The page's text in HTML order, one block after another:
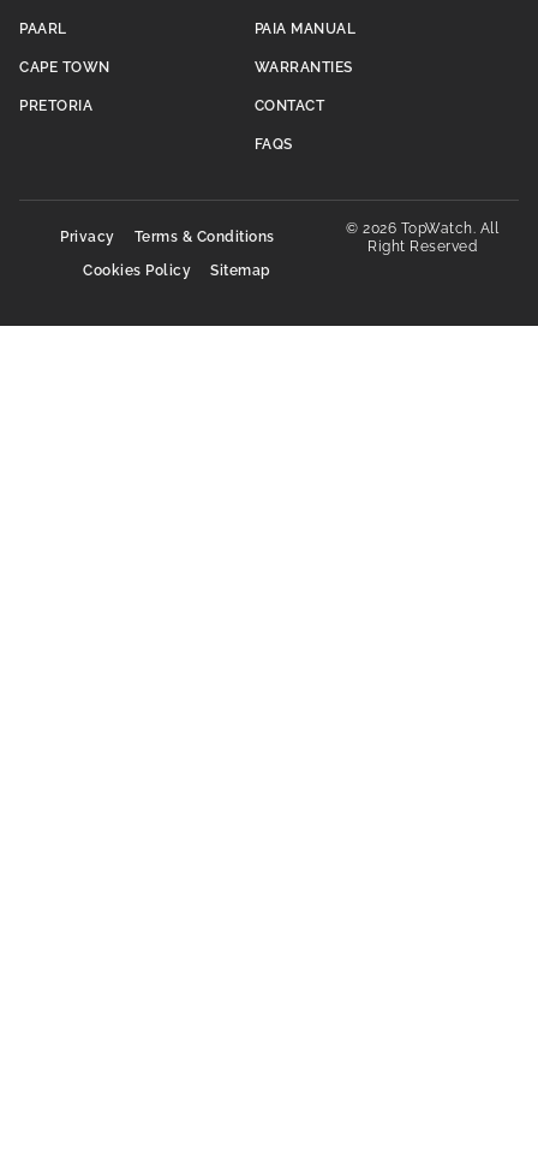
PAARL
CAPE TOWN
PRETORIA
PAIA MANUAL
WARRANTIES
CONTACT
FAQS
© 2026 TopWatch. All
Right Reserved
Privacy
Terms & Conditions
Cookies Policy
Sitemap